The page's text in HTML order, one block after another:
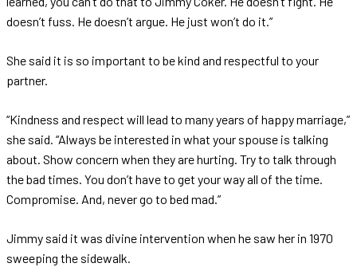
doesn’t fuss. He doesn’t argue. He just won’t do it.”
She said it is so important to be kind and respectful to your
partner.
“Kindness and respect will lead to many years of happy marriage,”
she said. “Always be interested in what your spouse is talking
about. Show concern when they are hurting. Try to talk through
the bad times. You don’t have to get your way all of the time.
Compromise. And, never go to bed mad.”
Jimmy said it was divine intervention when he saw her in 1970
sweeping the sidewalk.